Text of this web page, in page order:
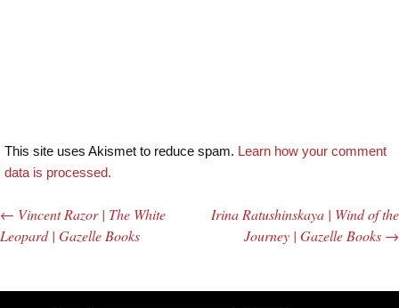
This site uses Akismet to reduce spam. Learn how your comment
data is processed.
Post navigation
← Vincent Razor | The White
Leopard | Gazelle Books
Irina Ratushinskaya | Wind of the
Journey | Gazelle Books →